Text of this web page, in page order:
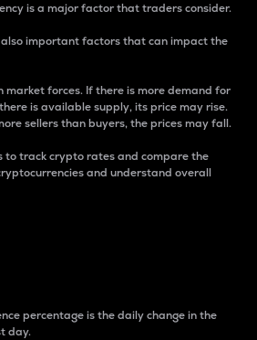
is a major factor that traders consider.
important factors that can impact the
market forces. If there is more demand for
is available supply, its price may rise.
sellers than buyers, the prices may fall.
to track crypto rates and compare the
and understand overall
percentage is the daily change in the
day.